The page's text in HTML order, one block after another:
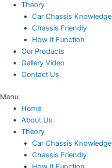
Theory
Car Chassis Knowledge
Chassis Friendly
How It Function
Our Products
Gallery Video
Contact Us
Menu
Home
About Us
Theory
Car Chassis Knowledge
Chassis Friendly